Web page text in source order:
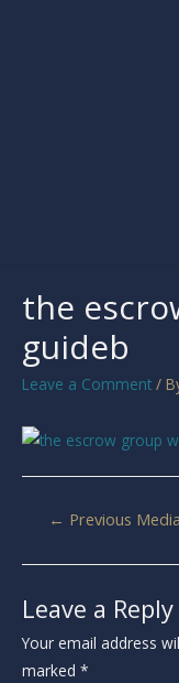
the
guideb
Leave a Comment /
← Previous Media
Leave a Reply
Your email address
marked *